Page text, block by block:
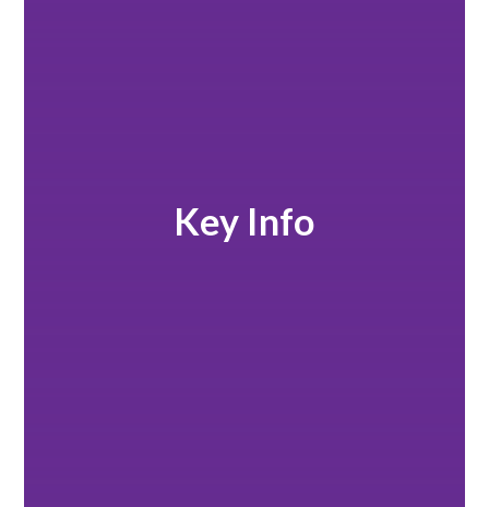
Key Info